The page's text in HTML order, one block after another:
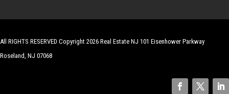
All RIGHTS RESERVED Copyright 2026 Real Estate NJ 101 Eisenhower Parkway
Roseland, NJ 07068